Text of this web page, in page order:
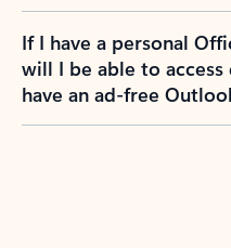
If I have a personal
will I be able to access
have an ad-free